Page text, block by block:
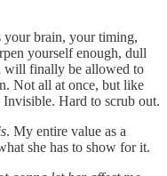
your brain, your timing,
yourself enough, dull
will finally be allowed to
Not all at once, but like
Invisible. Hard to scrub out.
. My entire value as a
she has to show for it.